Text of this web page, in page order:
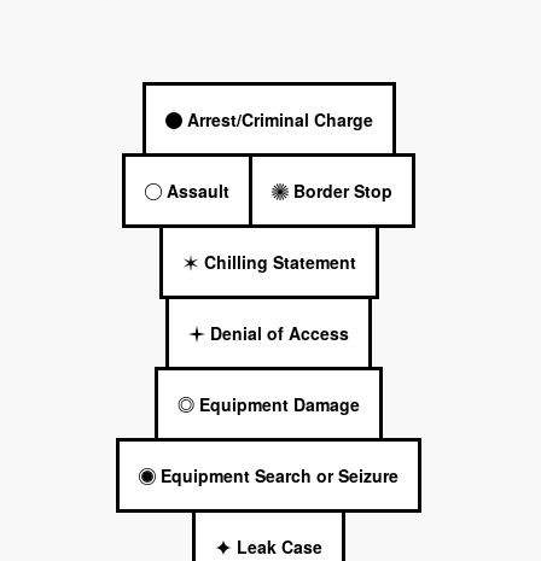
Arrest/Criminal Charge
Assault Border Stop
Chilling Statement
Denial of Access
Equipment Damage
Equipment Search or Seizure
Leak Case